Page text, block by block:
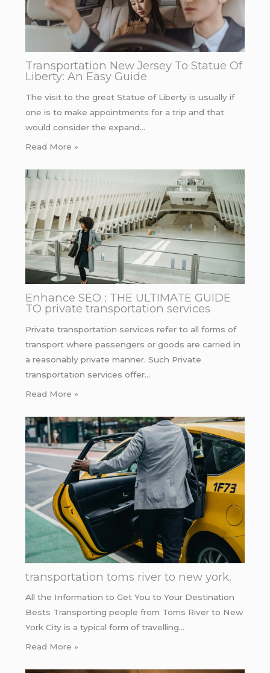
Transportation New Jersey To Statue Of
Liberty: An Easy Guide
The visit to the great Statue of Liberty is usually if
one is to make appointments for a trip and that
would consider the expand…
Read More »
Enhance SEO : THE ULTIMATE GUIDE
TO private transportation services
Private transportation services refer to all forms of
transport where passengers or goods are carried in
a reasonably private manner. Such Private
transportation services offer…
Read More »
transportation toms river to new york.
All the Information to Get You to Your Destination
Bests Transporting people from Toms River to New
York City is a typical form of travelling…
Read More »